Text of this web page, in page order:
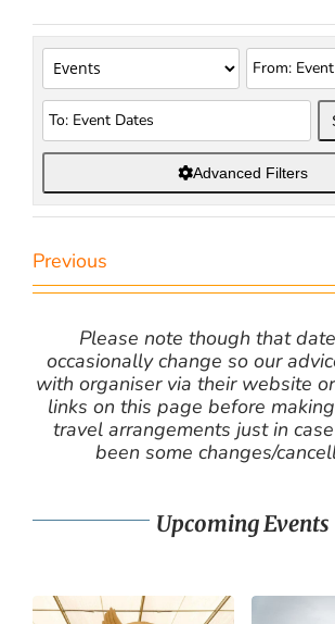
Advanced Filters
Previous
Please note though that
occasionally change so our
with organiser via their website
links on this page before
travel arrangements just in
been some changes/
Upcoming Events